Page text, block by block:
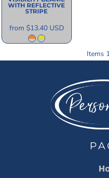
WITH REFLECTIVE
STRIPE
from $13.40 USD
Items